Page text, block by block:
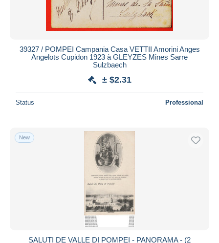
39327 / POMPEI Campania Casa VETTII Amorini Anges
Angelots Cupidon 1923 à GLEYZES Mines Sarre
Sulzbaech
± $2.31
Status Professional
New
SALUTI DE VALLE DI POMPEI - PANORAMA - (2